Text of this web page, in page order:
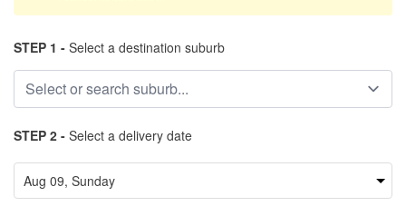
STEP 1 - Select a destination suburb
STEP 2 - Select a delivery date